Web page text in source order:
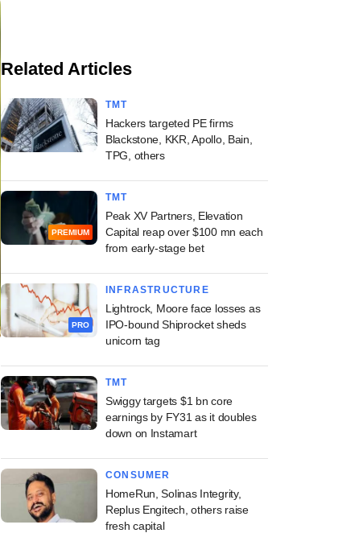
Related Articles
TMT
Hackers targeted PE firms
Blackstone, KKR, Apollo, Bain,
TPG, others
PREMIUM
TMT
Peak XV Partners, Elevation
Capital reap over $100 mn each
from early-stage bet
PRO
INFRASTRUCTURE
Lightrock, Moore face losses as
IPO-bound Shiprocket sheds
unicorn tag
TMT
Swiggy targets $1 bn core
earnings by FY31 as it doubles
down on Instamart
CONSUMER
HomeRun, Solinas Integrity,
Replus Engitech, others raise
fresh capital